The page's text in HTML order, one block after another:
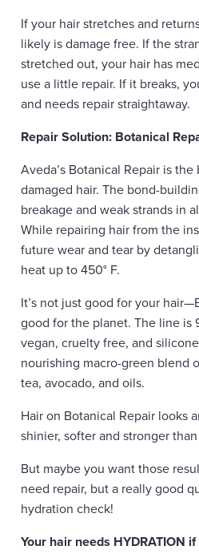
If your hair stretches and
likely is damage free. If the
stretched out, your hair has
use a little repair. If it breaks,
and needs repair straightaway.
Repair Solution: Botanical
Aveda’s Botanical Repair is
damaged hair. The bond-
breakage and weak strands in
While repairing hair from the
future wear and tear by
heat up to 450° F.
It’s not just good for your
good for the planet. The line is
vegan, cruelty free, and
nourishing macro-green blend
tea, avocado, and oils.
Hair on Botanical Repair looks
shinier, softer and stronger
But maybe you want those
need repair, but a really good
hydration check!
Your hair needs HYDRATION